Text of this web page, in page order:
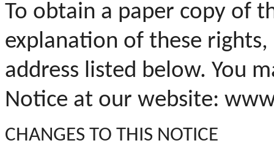
To obtain a paper copy of
explanation of these
address listed below. You
Notice at our website:
CHANGES TO THIS NOTICE